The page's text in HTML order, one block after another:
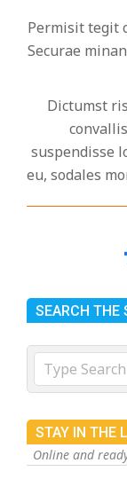
Permisit tegit
Securae
Dictumst
suspendisse
eu, sodales
SEARCH THE
Search
STAY IN THE
Online and